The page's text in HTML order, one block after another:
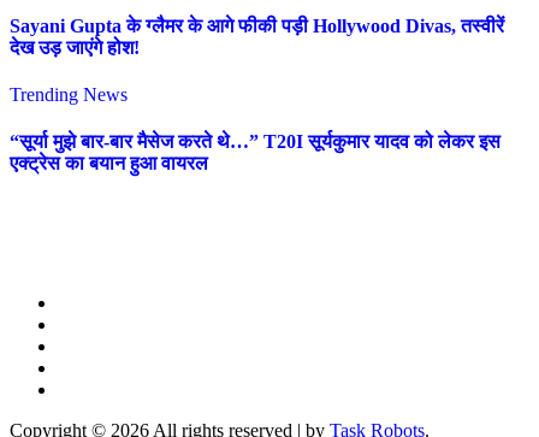
Sayani Gupta के ग्लैमर के आगे फीकी पड़ी Hollywood Divas, तस्वीरें
देख उड़ जाएंगे होश!
Trending News
“सूर्या मुझे बार-बार मैसेज करते थे…” T20I सूर्यकुमार यादव को लेकर इस
एक्ट्रेस का बयान हुआ वायरल
Copyright © 2026 All rights reserved | by Task Robots.